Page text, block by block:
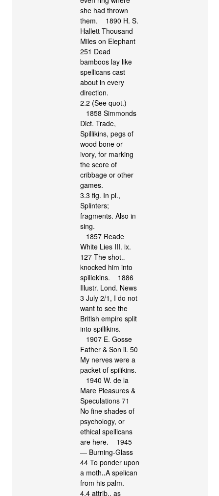
she had thrown
them. 1890 H. S.
Hallett Thousand
Miles on Elephant
251 Dead
bamboos lay like
spellicans cast
about in every
direction.
2.2 (See quot.)
1858 Simmonds
Dict. Trade,
Spillikins, pegs of
wood bone or
ivory, for marking
the score of
cribbage or other
games.
3.3 fig. In pl.,
Splinters;
fragments. Also in
sing.
1857 Reade
White Lies III. ix.
127 The shot‥
knocked him into
spillekins. 1886
Illustr. Lond. News
3 July 2/1, I do not
want to see the
British empire split
into spillikins.
1907 E. Gosse
Father & Son ii. 50
My nerves were a
packet of spilikins.
1940 W. de la
Mare Pleasures &
Speculations 71
No fine shades of
psychology, or
ethical spellicans
are here. 1945
― Burning-Glass
44 To ponder upon
a moth‥A spelican
from his palm.
4.4 attrib., as